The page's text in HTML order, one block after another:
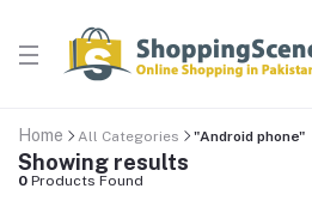
Home All Categories "Android phone"
Showing results
0 Products Found